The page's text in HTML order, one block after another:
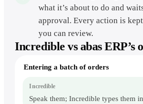
what it’s about to do and
approval. Every action is
you can review.
Incredible vsabas ERP’s
ERP
Incredible
Entering a batch of orders
Speak them; Incredible types them